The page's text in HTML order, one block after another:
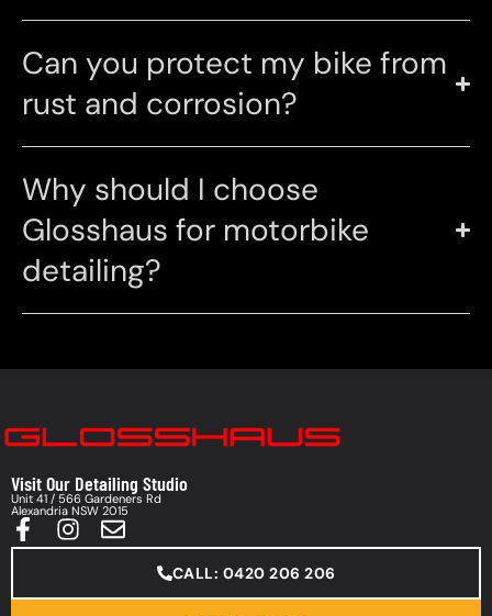
Can you protect my bike from
rust and corrosion?
Why should I choose
Glosshaus for motorbike
detailing?
Visit Our Detailing Studio
Unit 41 / 566 Gardeners Rd
Alexandria NSW 2015
CALL: 0420 206 206